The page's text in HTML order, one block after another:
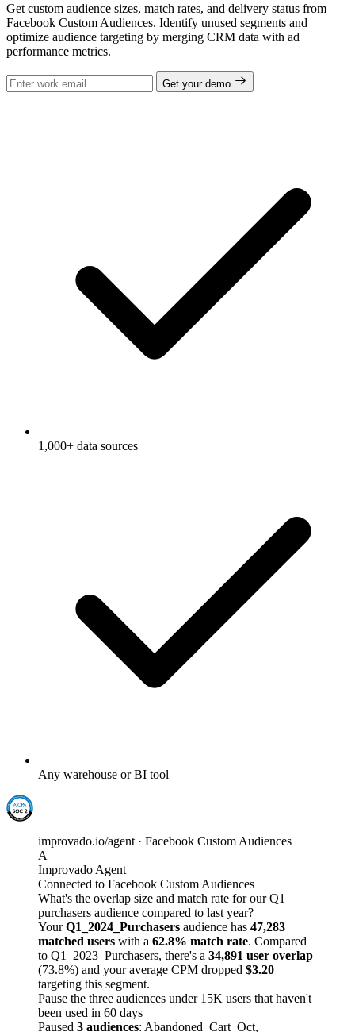
Get custom audience sizes, match rates, and delivery status from
Facebook Custom Audiences. Identify unused segments and
optimize audience targeting by merging CRM data with ad
performance metrics.
Get your demo
1,000+ data sources
Any warehouse or BI tool
improvado.io/agent · Facebook Custom Audiences
A
Improvado Agent
Connected to Facebook Custom Audiences
What's the overlap size and match rate for our Q1
purchasers audience compared to last year?
YourQ1_2024_Purchasers audience has 47,283
matched users with a 62.8% match rate. Compared
to Q1_2023_Purchasers, there's a 34,891 user overlap
(73.8%) and your average CPM dropped $3.20
targeting this segment.
Pause the three audiences under 15K users that haven't
been used in 60 days
Paused 3 audiences: Abandoned_Cart_Oct,